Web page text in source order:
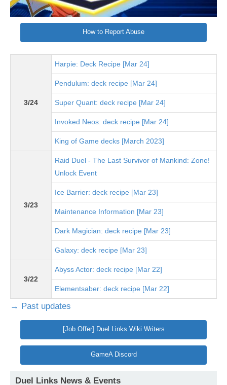
How to Report Abuse
3/24
Harpie: Deck Recipe [Mar 24]
Pendulum: deck recipe [Mar 24]
Super Quant: deck recipe [Mar 24]
Invoked Neos: deck recipe [Mar 24]
King of Game decks [March 2023]
3/23
Raid Duel - The Last Survivor of Mankind: Zone!
Unlock Event
Ice Barrier: deck recipe [Mar 23]
Maintenance Information [Mar 23]
Dark Magician: deck recipe [Mar 23]
Galaxy: deck recipe [Mar 23]
3/22
Abyss Actor: deck recipe [Mar 22]
Elementsaber: deck recipe [Mar 22]
→ Past updates
[Job Offer] Duel Links Wiki Writers
GameA Discord
Duel Links News & Events